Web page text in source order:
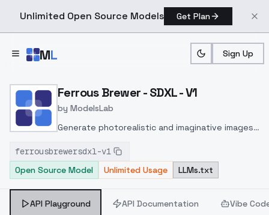
Unlimited Open Source Models Get Plan
ML Sign Up
Home > Models > ModelsLab > Ferrous Brewer SDXL V1
Ferrous Brewer - SDXL - V1
by ModelsLab
Generate photorealistic and imaginative images
inpainting, and image-to-image translation
features, ideal for creatives and marketers.
ferrousbrewersdxl-v1
Open Source Model
Unlimited Usage LLMs.txt
API Playground API Documentation Vibe